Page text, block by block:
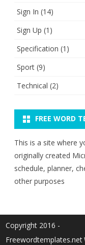
Sign In (14)
Sign Up (1)
Specification (1)
Sport (9)
Technical (2)
FREE WORD
This is a site where
originally created
schedule, planner,
other purposes
Copyright 2016 -
Freewordtemplates.net